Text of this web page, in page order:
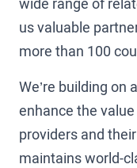
us valuable
more than 100
We’re building on
enhance the
providers and
maintains world-